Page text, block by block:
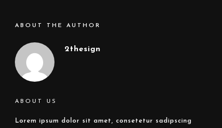
ABOUT THE AUTHOR
2thesign
ABOUT US
Lorem ipsum dolor sit amet, consetetur sadipscing